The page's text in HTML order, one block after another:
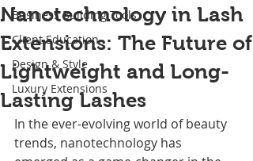
Business Building Tools
Client Education
Design & Style
Luxury Extensions
Nanotechnology in Lash
Extensions: The Future of
Lightweight and Long-
Lasting Lashes
In the ever-evolving world of beauty
trends, nanotechnology has